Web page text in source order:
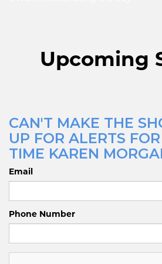
Upcoming
CAN'T MAKE THE
UP FOR ALERTS
TIME KAREN
Email
Phone Number